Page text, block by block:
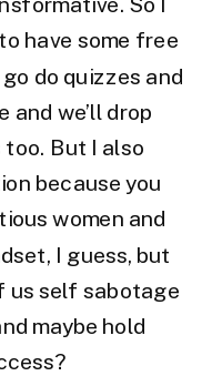
have some free
do quizzes and
we’ll drop
But I also
because you
women and
I guess, but
us self sabotage
maybe hold